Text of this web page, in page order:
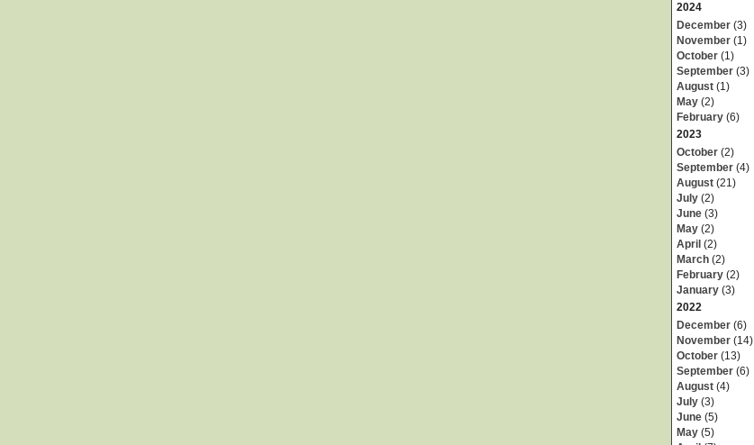
2024
December (3)
November (1)
October (1)
September (3)
August (1)
May (2)
February (6)
2023
October (2)
September (4)
August (21)
July (2)
June (3)
May (2)
April (2)
March (2)
February (2)
January (3)
2022
December (6)
November (14)
October (13)
September (6)
August (4)
July (3)
June (5)
May (5)